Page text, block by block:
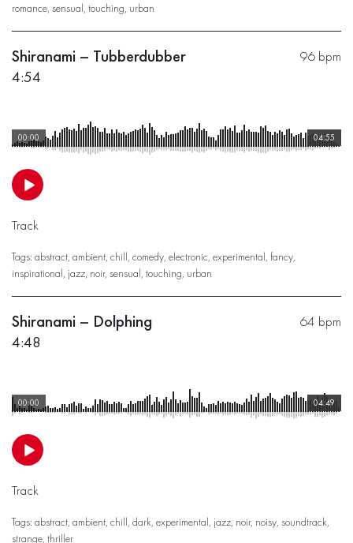
romance, sensual, touching, urban
96 bpm
Shiranami – Tubberdubber
4:54
04:55
00:00
Track
Tags: abstract, ambient, chill, comedy, electronic, experimental, fancy,
inspirational, jazz, noir, sensual, touching, urban
64 bpm
Shiranami – Dolphing
4:48
04:49
00:00
Track
Tags: abstract, ambient, chill, dark, experimental, jazz, noir, noisy, soundtrack,
strange, thriller